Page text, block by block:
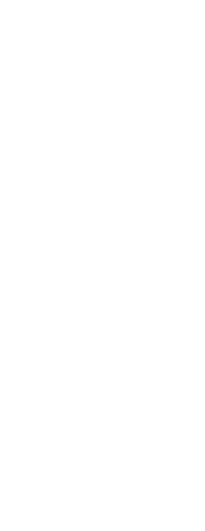
EL PASO, TX
Your Functional